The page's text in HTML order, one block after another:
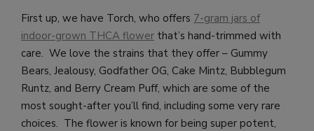
First up, we have Torch, who offers 7-gram jars of
indoor-grown THCA flower that’s hand-trimmed with
care. We love the strains that they offer – Gummy
Bears, Jealousy, Godfather OG, Cake Mintz, Bubblegum
Runtz, and Berry Cream Puff, which are some of the
most sought-after you’ll find, including some very rare
choices. The flower is known for being super potent,